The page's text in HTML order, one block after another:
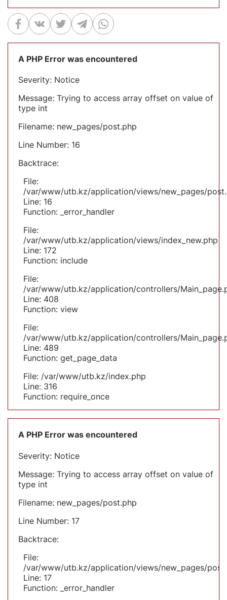
A PHP Error was encountered
Severity: Notice
Message: Trying to access array offset on value of
type int
Filename: new_pages/post.php
Line Number: 16
Backtrace:
File:
/var/www/utb.kz/application/views/new_pages/
Line: 16
Function: _error_handler
File:
/var/www/utb.kz/application/views/index_new.php
Line: 172
Function: include
File:
/var/www/utb.kz/application/controllers/
Line: 408
Function: view
File:
/var/www/utb.kz/application/controllers/
Line: 489
Function: get_page_data
File: /var/www/utb.kz/index.php
Line: 316
Function: require_once
A PHP Error was encountered
Severity: Notice
Message: Trying to access array offset on value of
type int
Filename: new_pages/post.php
Line Number: 17
Backtrace:
File:
/var/www/utb.kz/application/views/new_pages/
Line: 17
Function: _error_handler